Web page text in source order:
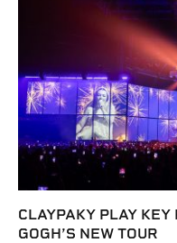
CLAYPAKY PLAY
GOGH’S NEW TOUR